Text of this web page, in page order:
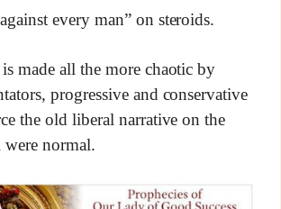
every man” on steroids.
made all the more chaotic by
progressive and conservative
the old liberal narrative on the
normal.